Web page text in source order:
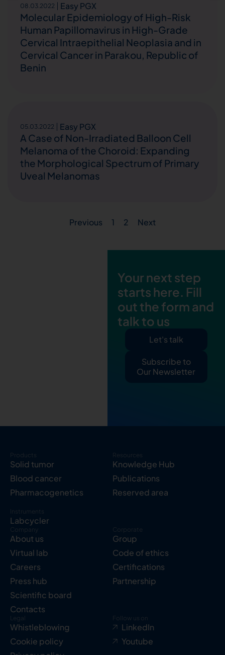
08.03.2022 Easy PGX
Molecular Epidemiology of High-Risk
Human Papillomavirus in High-Grade
Cervical Intraepithelial Neoplasia and in
Cervical Cancer in Parakou, Republic of
Benin
05.03.2022 Easy PGX
A Case of Non-Irradiated Balloon Cell
Melanoma of the Choroid: Expanding
the Morphological Spectrum of Primary
Uveal Melanomas
Previous 1 2 Next
Your next step
starts here. Fill
out the form and
talk to us
Let's talk
Subscribe to
Our Newsletter
Products
Solid tumor
Blood cancer
Pharmacogenetics
Instruments
Labcycler
Resources
Knowledge Hub
Publications
Reserved area
Company
About us
Virtual lab
Careers
Press hub
Scientific board
Contacts
Corporate
Group
Code of ethics
Certifications
Partnership
Legal
Whistleblowing
Cookie policy
Follow us on
LinkedIn
Youtube